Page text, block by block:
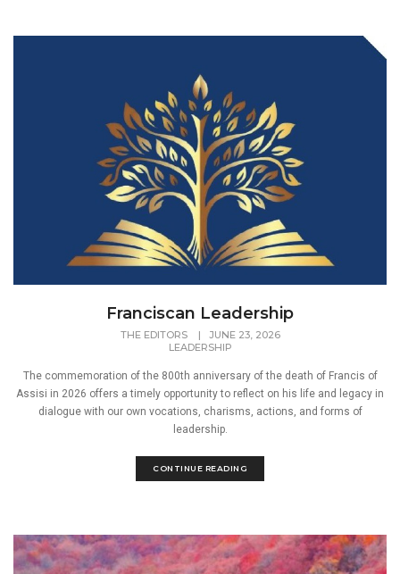
Franciscan Leadership
THE EDITORS | JUNE 23, 2026
LEADERSHIP
The commemoration of the 800th anniversary of the death of Francis of
Assisi in 2026 offers a timely opportunity to reflect on his life and legacy in
dialogue with our own vocations, charisms, actions, and forms of
leadership.
CONTINUE READING